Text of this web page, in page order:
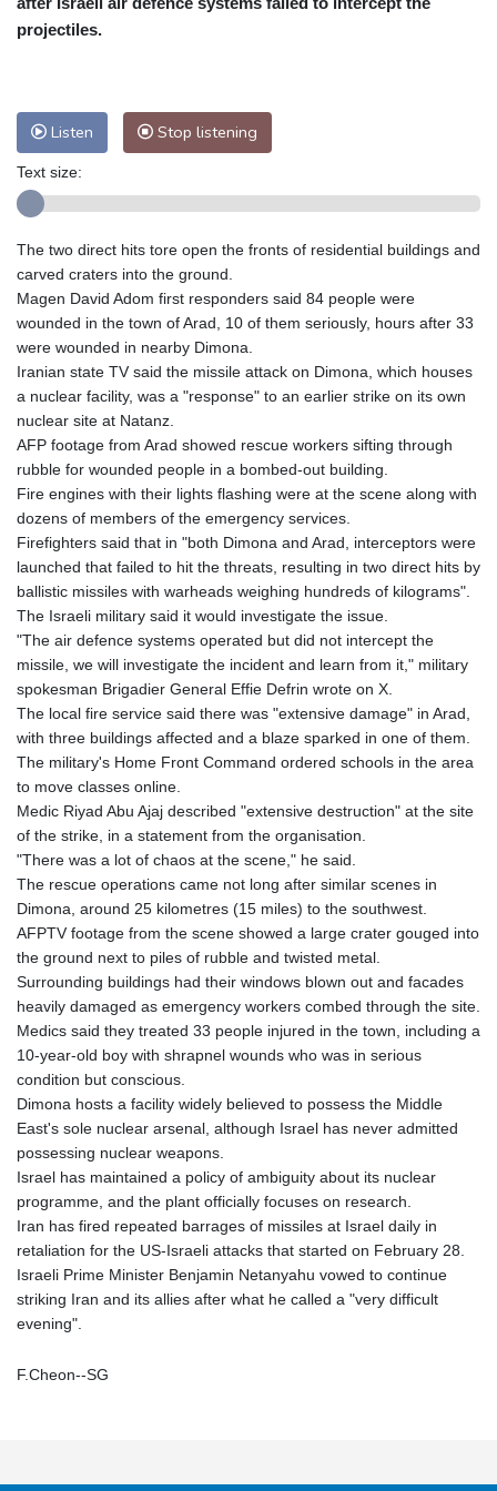
Nuuk (Godthåb)
Adelaide
19 °C
Perth
15 °C Fort Worth
Honolulu
Johannesburg
11 °C Dubai
35 °C
Tokyo
33 °C
Delhi
26 °C Beijing
35 °C
Riyadh
33 °C Prague
19 °C
Pennsylvania
23 °C Valletta
26 °C
Manama
35 °C Warsaw
20 °C
Stockholm
15 °C
projectiles.
Listen Stop listening
Text size:
The two direct hits tore open the fronts of residential buildings and
carved craters into the ground.
Magen David Adom first responders said 84 people were
wounded in the town of Arad, 10 of them seriously, hours after 33
were wounded in nearby Dimona.
Iranian state TV said the missile attack on Dimona, which houses
a nuclear facility, was a "response" to an earlier strike on its own
nuclear site at Natanz.
AFP footage from Arad showed rescue workers sifting through
rubble for wounded people in a bombed-out building.
Fire engines with their lights flashing were at the scene along with
dozens of members of the emergency services.
Firefighters said that in "both Dimona and Arad, interceptors were
launched that failed to hit the threats, resulting in two direct hits by
ballistic missiles with warheads weighing hundreds of kilograms".
The Israeli military said it would investigate the issue.
"The air defence systems operated but did not intercept the
missile, we will investigate the incident and learn from it," military
spokesman Brigadier General Effie Defrin wrote on X.
The local fire service said there was "extensive damage" in Arad,
with three buildings affected and a blaze sparked in one of them.
The military's Home Front Command ordered schools in the area
to move classes online.
Medic Riyad Abu Ajaj described "extensive destruction" at the site
of the strike, in a statement from the organisation.
"There was a lot of chaos at the scene," he said.
The rescue operations came not long after similar scenes in
Dimona, around 25 kilometres (15 miles) to the southwest.
AFPTV footage from the scene showed a large crater gouged into
the ground next to piles of rubble and twisted metal.
Surrounding buildings had their windows blown out and facades
heavily damaged as emergency workers combed through the site.
Medics said they treated 33 people injured in the town, including a
10-year-old boy with shrapnel wounds who was in serious
condition but conscious.
Dimona hosts a facility widely believed to possess the Middle
East's sole nuclear arsenal, although Israel has never admitted
possessing nuclear weapons.
Israel has maintained a policy of ambiguity about its nuclear
programme, and the plant officially focuses on research.
Iran has fired repeated barrages of missiles at Israel daily in
retaliation for the US-Israeli attacks that started on February 28.
Israeli Prime Minister Benjamin Netanyahu vowed to continue
striking Iran and its allies after what he called a "very difficult
evening".
F.Cheon--SG